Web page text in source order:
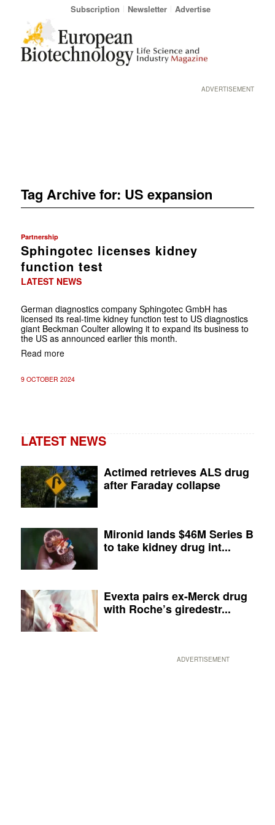
Subscription Newsletter Advertise
ADVERTISEMENT
Tag Archive for: US expansion
Partnership
Sphingotec licenses kidney
function test
LATEST NEWS
German diagnostics company Sphingotec GmbH has
licensed its real-time kidney function test to US diagnostics
giant Beckman Coulter allowing it to expand its business to
the US as announced earlier this month.
Read more
9 OCTOBER 2024
LATEST NEWS
Actimed retrieves ALS drug
after Faraday collapse
Mironid lands $46M Series B
to take kidney drug int...
Evexta pairs ex-Merck drug
with Roche’s giredestr...
ADVERTISEMENT